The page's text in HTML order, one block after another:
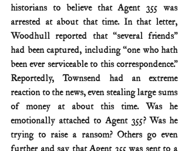
historians to believe that Agent 355 was
arrested at about that time. In that letter,
Woodhull reported that “several friends”
had been captured, including “one who hath
been ever serviceable to this correspondence.”
Reportedly, Townsend had an extreme
reaction to the news, even stealing large sums
of money at about this time. Was he
emotionally attached to Agent 355? Was he
trying to raise a ransom? Others go even